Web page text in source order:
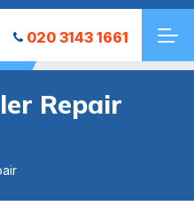
020 3143 1661
Repair